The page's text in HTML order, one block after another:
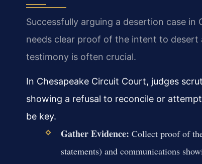
Successfully arguing a desertion case
needs clear proof of the intent to
testimony is often crucial.
In Chesapeake Circuit Court, judges
showing a refusal to reconcile or
be key.
Gather Evidence: Collect proof of
statements) and communications